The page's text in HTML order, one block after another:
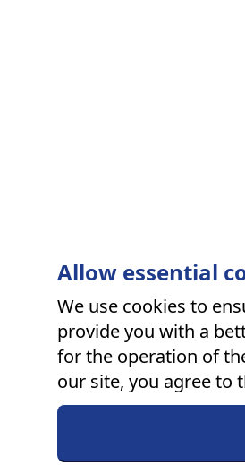
Allow essential
We use cookies to
provide you with a
for the operation of
our site, you agree to